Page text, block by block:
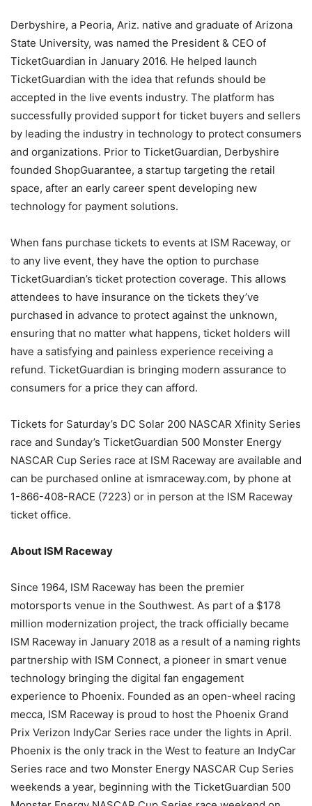
Derbyshire, a Peoria, Ariz. native and graduate of Arizona
State University, was named the President & CEO of
TicketGuardian in January 2016. He helped launch
TicketGuardian with the idea that refunds should be
accepted in the live events industry. The platform has
successfully provided support for ticket buyers and sellers
by leading the industry in technology to protect consumers
and organizations. Prior to TicketGuardian, Derbyshire
founded ShopGuarantee, a startup targeting the retail
space, after an early career spent developing new
technology for payment solutions.
When fans purchase tickets to events at ISM Raceway, or
to any live event, they have the option to purchase
TicketGuardian’s ticket protection coverage. This allows
attendees to have insurance on the tickets they’ve
purchased in advance to protect against the unknown,
ensuring that no matter what happens, ticket holders will
have a satisfying and painless experience receiving a
refund. TicketGuardian is bringing modern assurance to
consumers for a price they can afford.
Tickets for Saturday’s DC Solar 200 NASCAR Xfinity Series
race and Sunday’s TicketGuardian 500 Monster Energy
NASCAR Cup Series race at ISM Raceway are available and
can be purchased online at ismraceway.com, by phone at
1-866-408-RACE (7223) or in person at the ISM Raceway
ticket office.
About ISM Raceway
Since 1964, ISM Raceway has been the premier
motorsports venue in the Southwest. As part of a $178
million modernization project, the track officially became
ISM Raceway in January 2018 as a result of a naming rights
partnership with ISM Connect, a pioneer in smart venue
technology bringing the digital fan engagement
experience to Phoenix. Founded as an open-wheel racing
mecca, ISM Raceway is proud to host the Phoenix Grand
Prix Verizon IndyCar Series race under the lights in April.
Phoenix is the only track in the West to feature an IndyCar
Series race and two Monster Energy NASCAR Cup Series
weekends a year, beginning with the TicketGuardian 500